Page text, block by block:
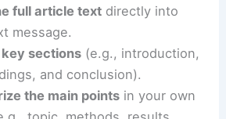
the Source Material
core information in several